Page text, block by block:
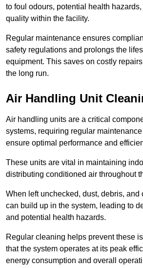
to foul odours, potential health
quality within the facility.
Regular maintenance ensures
safety regulations and prolongs the
equipment. This saves on costly
the long run.
Air Handling Unit
Air handling units are a critical
systems, requiring regular
ensure optimal performance and
These units are vital in maintaining
distributing conditioned air throughout
When left unchecked, dust, debris, and
can build up in the system, leading to
and potential health hazards.
Regular cleaning helps prevent these
that the system operates at its peak
energy consumption and overall